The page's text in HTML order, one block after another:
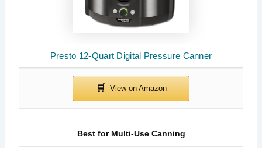
Presto 12-Quart Digital Pressure Canner
Best for Multi-Use Canning